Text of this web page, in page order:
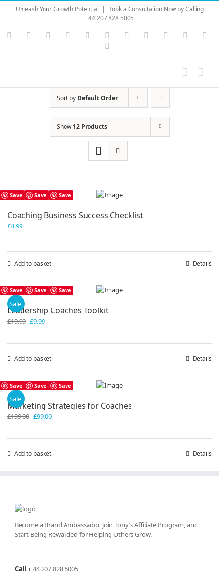
Skip
content
Unleash Your Growth Potential | Book a Consultation Now by Calling
+44 207 828 5005
Instagram
YouTubeFacebook LinkedIn Vimeo Skype PayPal
Sort by Default Order
Show12 Products
Save Save Save
Coaching Business Success Checklist
£4.99
Add to basket Details
Save Save Save
Sale!
Leadership Coaches Toolkit
£19.99 Original
£9.99Current
Add to basket Details
Save Save Save
Sale!
Marketing Strategies for Coaches
£199.00 Original
£99.00Current
Add to basket Details
Become a Brand Ambassador, join Tony’sAffiliate Program, and
Start Being Rewarded for Helping Others Grow.
Call +44 207 828 5005